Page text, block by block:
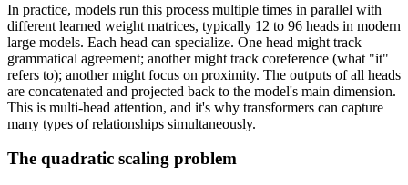
In practice, models run this process multiple times in parallel with
different learned weight matrices, typically 12 to 96 heads in modern
large models. Each head can specialize. One head might track
grammatical agreement; another might track coreference (what "it"
refers to); another might focus on proximity. The outputs of all heads
are concatenated and projected back to the model's main dimension.
This is multi-head attention, and it's why transformers can capture
many types of relationships simultaneously.
The quadratic scaling problem